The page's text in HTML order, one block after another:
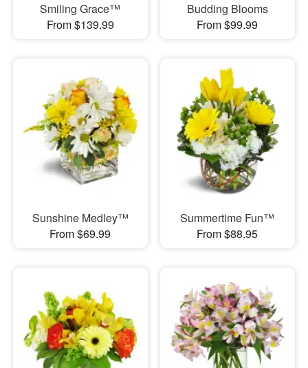
Smiling Grace™
From $139.99
Budding Blooms
From $99.99
Sunshine Medley™
From $69.99
Summertime Fun™
From $88.95